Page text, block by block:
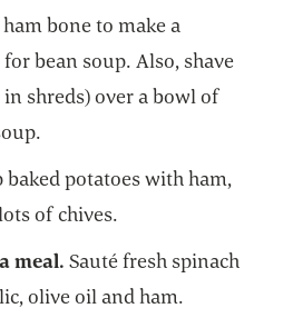
bone to make a
bean soup. Also, shave
shreds) over a bowl of
baked potatoes with ham,
of chives.
meal. Sauté fresh spinach
olive oil and ham.